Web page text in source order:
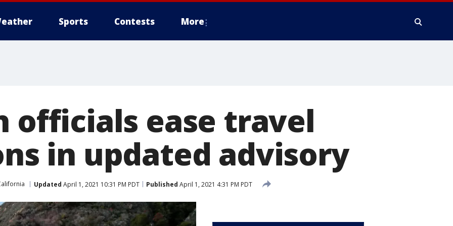
Sports Contests More
officials ease travel
in updated advisory
Updated April 1, 2021 10:31 PM PDT Published April 1, 2021 4:31 PM PDT